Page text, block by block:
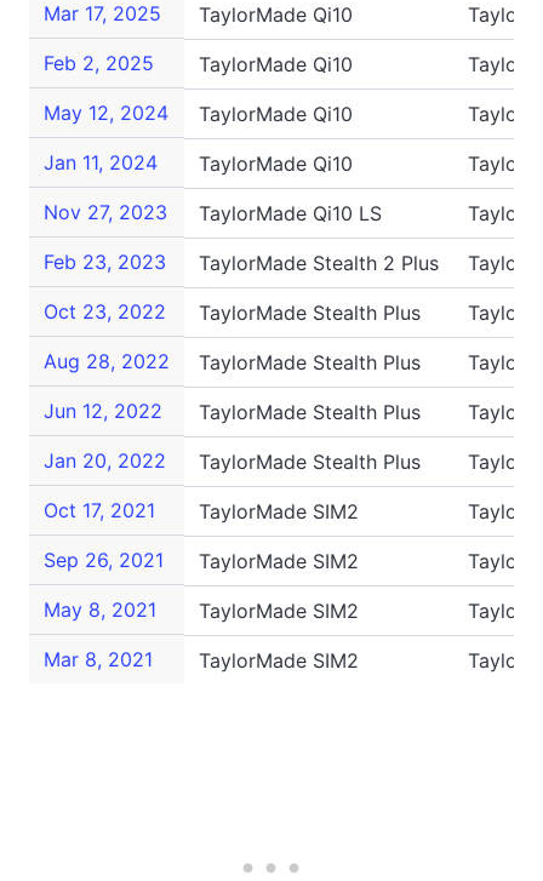
Mar 17, 2025
TaylorMade Qi10
Feb 2, 2025
TaylorMade Qi10
May 12, 2024
TaylorMade Qi10
Jan 11, 2024
TaylorMade Qi10
Nov 27, 2023
TaylorMade Qi10 LS
Feb 23, 2023
TaylorMade Stealth 2 Plus
Oct 23, 2022
TaylorMade Stealth Plus
Aug 28, 2022
TaylorMade Stealth Plus
Jun 12, 2022
TaylorMade Stealth Plus
Jan 20, 2022
TaylorMade Stealth Plus
Oct 17, 2021
TaylorMade SIM2
Sep 26, 2021
TaylorMade SIM2
May 8, 2021
TaylorMade SIM2
Mar 8, 2021
TaylorMade SIM2